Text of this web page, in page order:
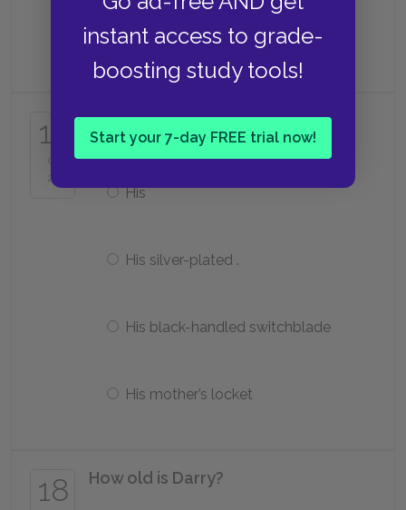
instant access to grade-
boosting study tools!
Start your 7-day FREE trial now!
Cherry
17
of
25
What is Two-Bit’s most prized
possession?
His
His silver-plated .
His black-handled switchblade
His mother’s locket
18 How old is Darry?